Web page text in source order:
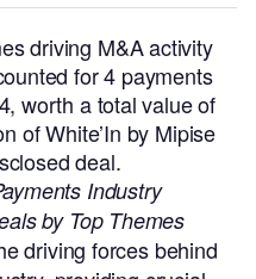
driving M&A activity
for 4 payments
worth a total value of
of White’In by Mipise
deal.
Industry
by Top Themes
driving forces behind